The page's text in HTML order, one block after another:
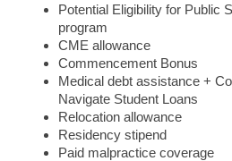
Potential Eligibility for Public
program
CME allowance
Commencement Bonus
Medical debt assistance +
Navigate Student Loans
Relocation allowance
Residency stipend
Paid malpractice coverage